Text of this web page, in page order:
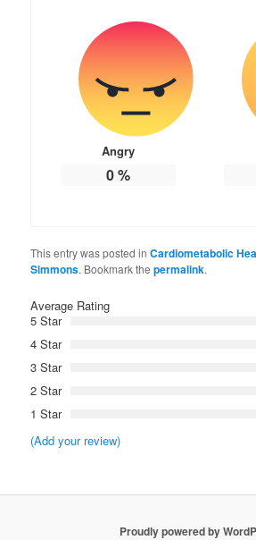
Angry
0%
This entry was posted inCardiometabolic
Simmons. Bookmark thepermalink.
Average Rating
5 Star
4 Star
3 Star
2 Star
1 Star
(Add your review)
Proudly powered by